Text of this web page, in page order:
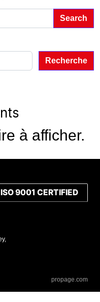
Recherche
à afficher.
propage.com